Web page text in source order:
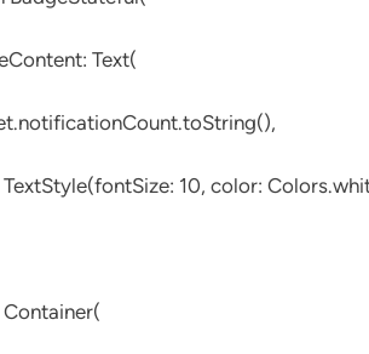
Text(
10, color: